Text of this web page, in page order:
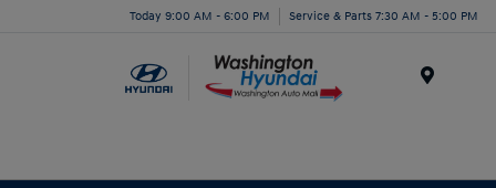
Today 9:00 AM - 6:00 PM Service & Parts 7:30 AM - 5:00 PM